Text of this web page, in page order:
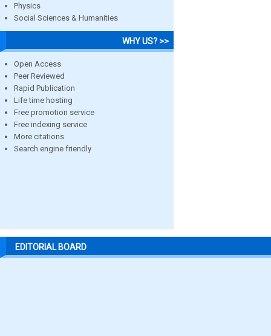
Physics
Social Sciences & Humanities
WHY US? >>
Open Access
Peer Reviewed
Rapid Publication
Life time hosting
Free promotion service
Free indexing service
More citations
Search engine friendly
EDITORIAL BOARD